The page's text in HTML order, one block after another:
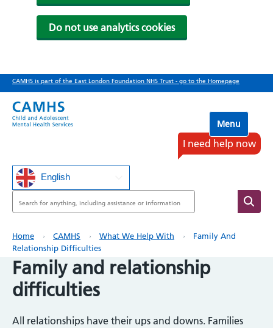
Do not use analytics cookies
Skip
to
main
content
CAMHS is part of the East London Foundation NHS Trust - go to the Homepage
Search
I need help now
English
Menu
Breadcrumb
Home CAMHS What We Help With
Family And
Relationship Difficulties
Family and relationship
difficulties
All relationships have their ups and downs. Families